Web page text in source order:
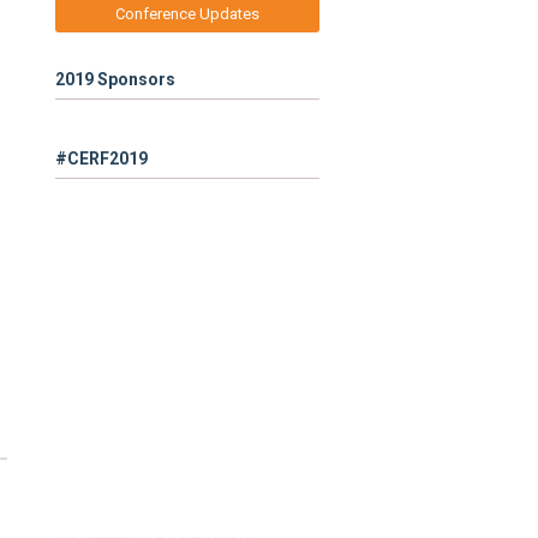
Conference Updates
2019 Sponsors
#CERF2019